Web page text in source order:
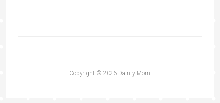
Copyright © 2026 Dainty Mom